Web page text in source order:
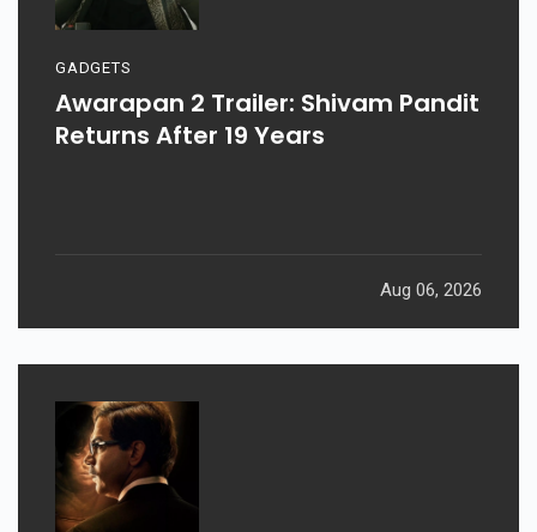
GADGETS
Awarapan 2 Trailer: Shivam Pandit
Returns After 19 Years
Aug 06, 2026